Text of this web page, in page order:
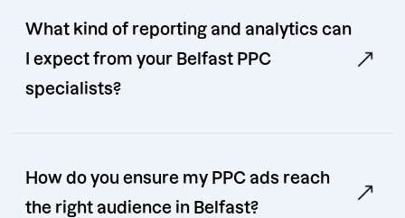
What kind of reporting and analytics can
I expect from your Belfast PPC
specialists?
How do you ensure my PPC ads reach
the right audience in Belfast?